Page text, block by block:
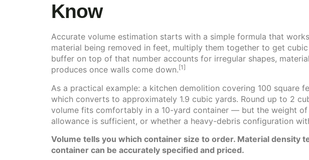
Know
Accurate volume estimation starts with a simple formula that
material being removed in feet, multiply them together to get
buffer on top of that number accounts for irregular shapes,
produces once walls come down. [1]
As a practical example: a kitchen demolition covering 100
which converts to approximately 1.9 cubic yards. Round up to 2
volume fits comfortably in a 10-yard container — but the weight
allowance is sufficient, or whether a heavy-debris configuration
Volume tells you which container size to order. Material density
container can be accurately specified and priced.